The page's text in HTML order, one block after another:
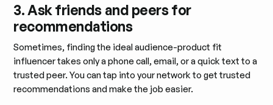
3. Ask friends and peers for
recommendations
Sometimes, finding the ideal audience-product fit
influencer takes only a phone call, email, or a quick text to a
trusted peer. You can tap into your network to get trusted
recommendations and make the job easier.